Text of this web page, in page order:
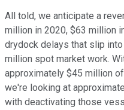
All told, we anticipate a
million in 2020, $63 million
drydock delays that slip
million spot market work.
approximately $45 million
we're looking at
with deactivating those